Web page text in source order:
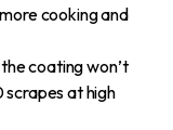
cooking and
coating won’t
at high